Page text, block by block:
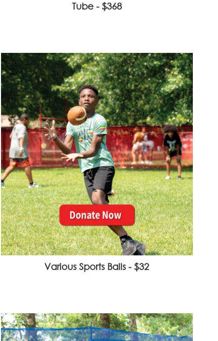
Tube - $368
Various Sports Balls - $32